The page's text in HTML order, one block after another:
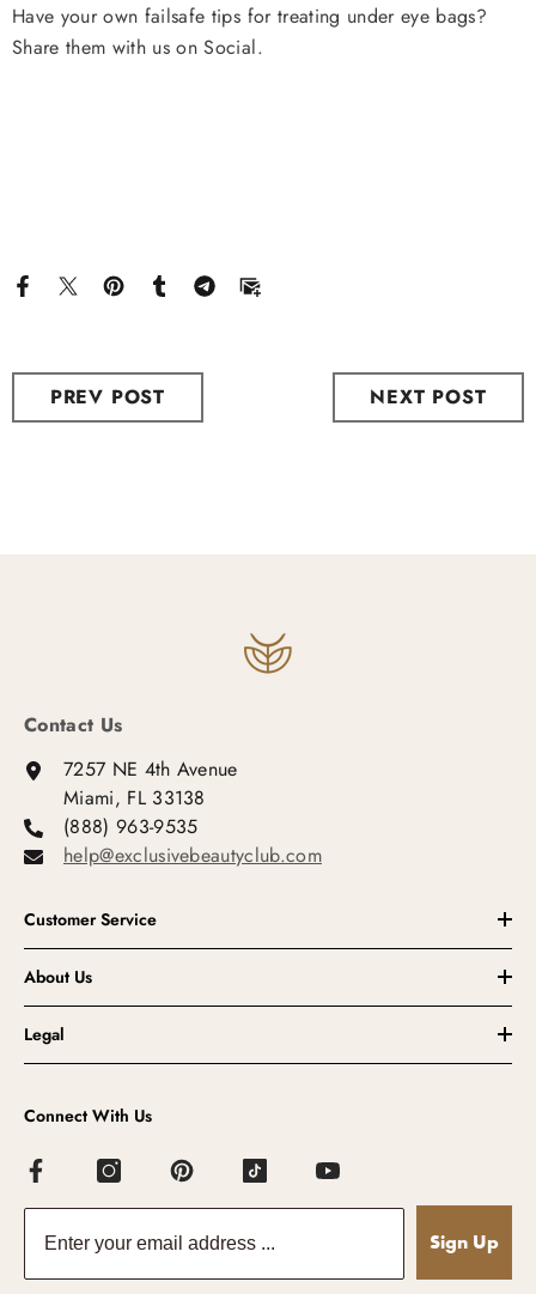
Have your own failsafe tips for treating under eye bags?
Share them with us on Social.
PREV POST NEXT POST
Contact Us
7257 NE 4th Avenue
Miami, FL 33138
(888) 963-9535
help@exclusivebeautyclub.com
Customer Service
About Us
Legal
Connect With Us
Sign Up